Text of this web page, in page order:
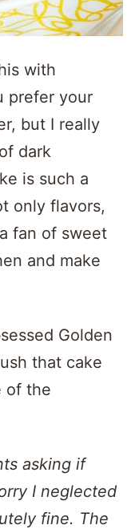
with
prefer your
but I really
dark
is such a
only flavors,
fan of sweet
and make
Golden
that cake
of the
asking if
I neglected
fine. The